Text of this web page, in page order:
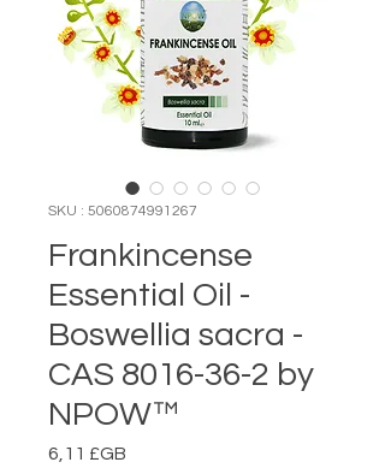
SKU : 5060874991267
Frankincense
Essential Oil -
Boswellia sacra -
CAS 8016-36-2 by
NPOW™
6,11 £GB